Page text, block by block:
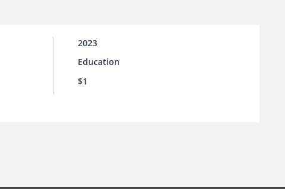
2023
Education
$1